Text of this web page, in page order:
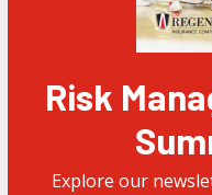
Risk
Explore our